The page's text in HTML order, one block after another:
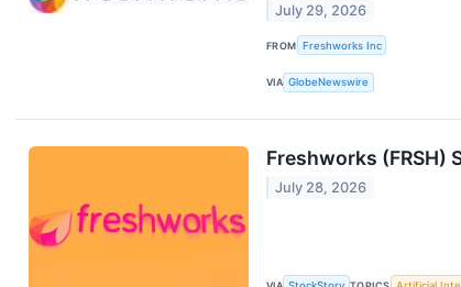
July 29, 2026
FROM Freshworks Inc
VIA GlobeNewswire
Freshworks (FRSH)
July 28, 2026